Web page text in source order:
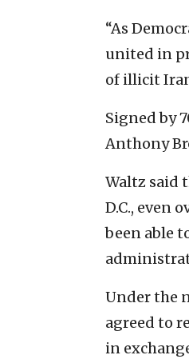
“As
united in
of illicit
Signed by
Anthony
Waltz said
D.C., even
been able
Under the
agreed to
in